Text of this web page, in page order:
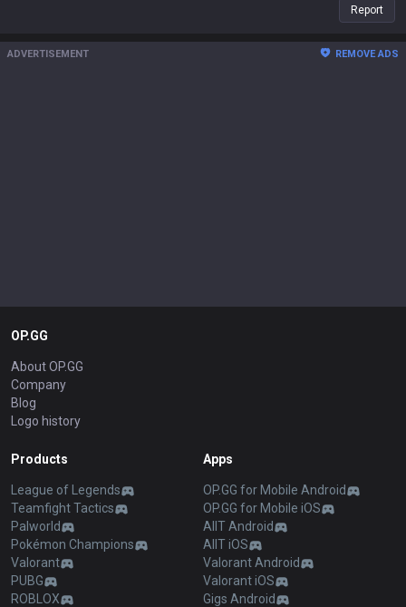
Report
ADVERTISEMENT REMOVE ADS
OP.GG
About OP.GG
Company
Blog
Logo history
Products
League of Legends
Teamfight Tactics
Palworld
Pokémon Champions
Valorant
PUBG
ROBLOX
Apps
OP.GG for Mobile Android
OP.GG for Mobile iOS
AllT Android
AllT iOS
Valorant Android
Valorant iOS
Gigs Android